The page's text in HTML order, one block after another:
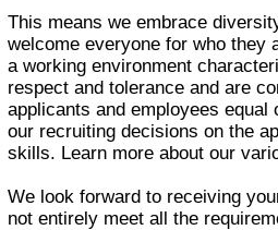
This means we embrace
welcome everyone for who they
a working environment
respect and tolerance and are
applicants and employees equal
our recruiting decisions on the
skills. Learn more about our
We look forward to receiving
not entirely meet all the